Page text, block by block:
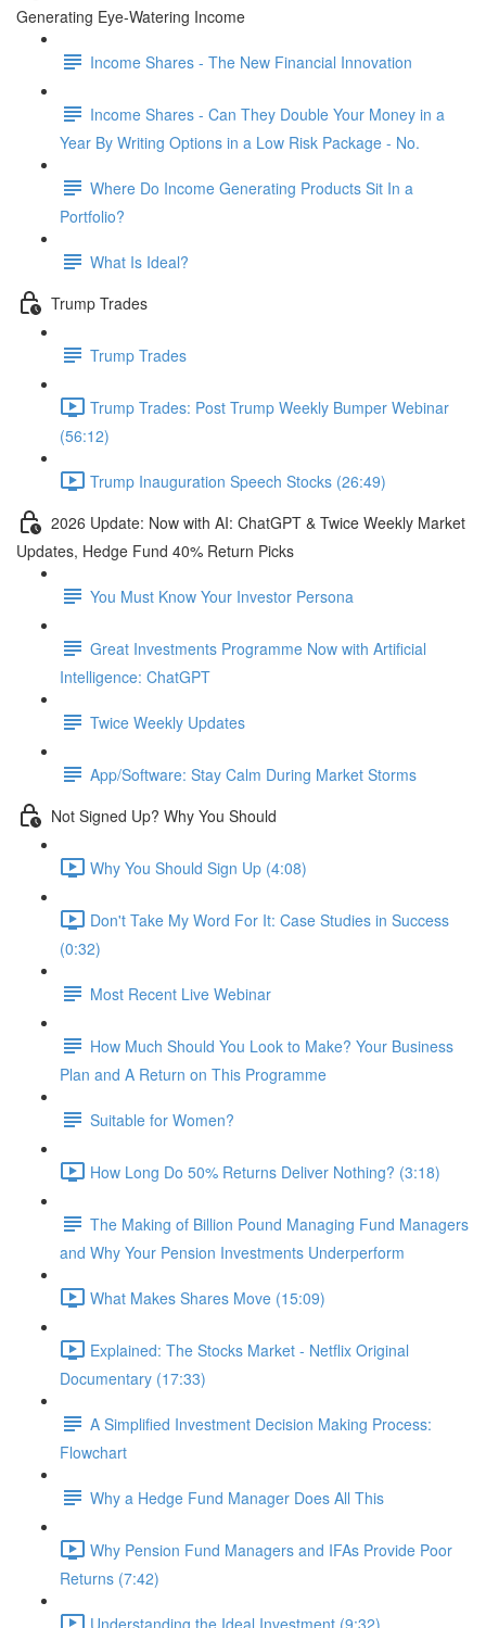
Generating Eye-Watering Income
Income Shares - The New Financial Innovation
Income Shares - Can They Double Your Money in a
Year By Writing Options in a Low Risk Package - No.
Where Do Income Generating Products Sit In a
Portfolio?
What Is Ideal?
Trump Trades
Trump Trades
Trump Trades: Post Trump Weekly Bumper Webinar
(56:12)
Trump Inauguration Speech Stocks (26:49)
2026 Update: Now with AI: ChatGPT & Twice Weekly Market
Updates, Hedge Fund 40% Return Picks
You Must Know Your Investor Persona
Great Investments Programme Now with Artificial
Intelligence: ChatGPT
Twice Weekly Updates
App/Software: Stay Calm During Market Storms
Not Signed Up? Why You Should
Why You Should Sign Up (4:08)
Don't Take My Word For It: Case Studies in Success
(0:32)
Most Recent Live Webinar
How Much Should You Look to Make? Your Business
Plan and A Return on This Programme
Suitable for Women?
How Long Do 50% Returns Deliver Nothing? (3:18)
The Making of Billion Pound Managing Fund Managers
and Why Your Pension Investments Underperform
What Makes Shares Move (15:09)
Explained: The Stocks Market - Netflix Original
Documentary (17:33)
A Simplified Investment Decision Making Process:
Flowchart
Why a Hedge Fund Manager Does All This
Why Pension Fund Managers and IFAs Provide Poor
Returns (7:42)
Understanding the Ideal Investment (9:32)